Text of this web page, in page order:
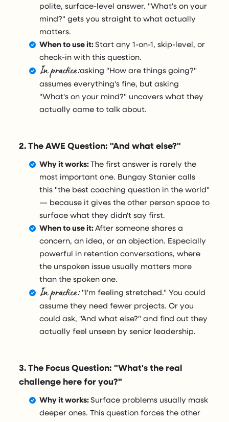
polite, surface-level answer. "What's on your
mind?" gets you straight to what actually
matters.
When to use it:Start any 1-on-1, skip-level, or
check-in with this question.
In practice:asking "How are things going?"
assumes everything's fine, but asking
"What's on your mind?" uncovers what they
actually came to talk about.
2. The AWE Question: "And what else?"
Why it works:The first answer is rarely the
most important one. Bungay Stanier calls
this "the best coaching question in the world"
— because it gives the other person space to
surface what they didn't say first.
When to use it:After someone shares a
concern, an idea, or an objection. Especially
powerful in retention conversations, where
the unspoken issue usually matters more
than the spoken one.
In practice:"I'm feeling stretched." You could
assume they need fewer projects. Or you
could ask, "And what else?" and find out they
actually feel unseen by senior leadership.
3. The Focus Question: "What's the real
challenge here for you?"
Why it works:Surface problems usually mask
deeper ones. This question forces the other